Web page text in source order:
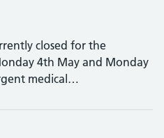
closed for the
4th May and Monday
medical…